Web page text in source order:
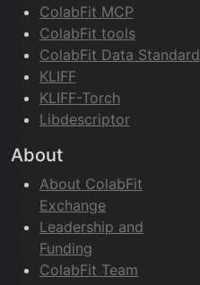
ColabFit MCP
ColabFit tools
ColabFit Data Standard
KLIFF
KLIFF-Torch
Libdescriptor
About
About ColabFit
Exchange
Leadership and
Funding
ColabFit Team